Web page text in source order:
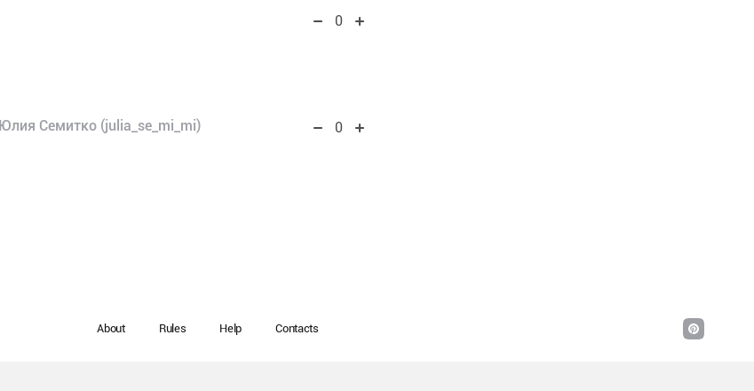
0
Юлия Семитко (julia_se_mi_mi)
0
About Rules Help Contacts